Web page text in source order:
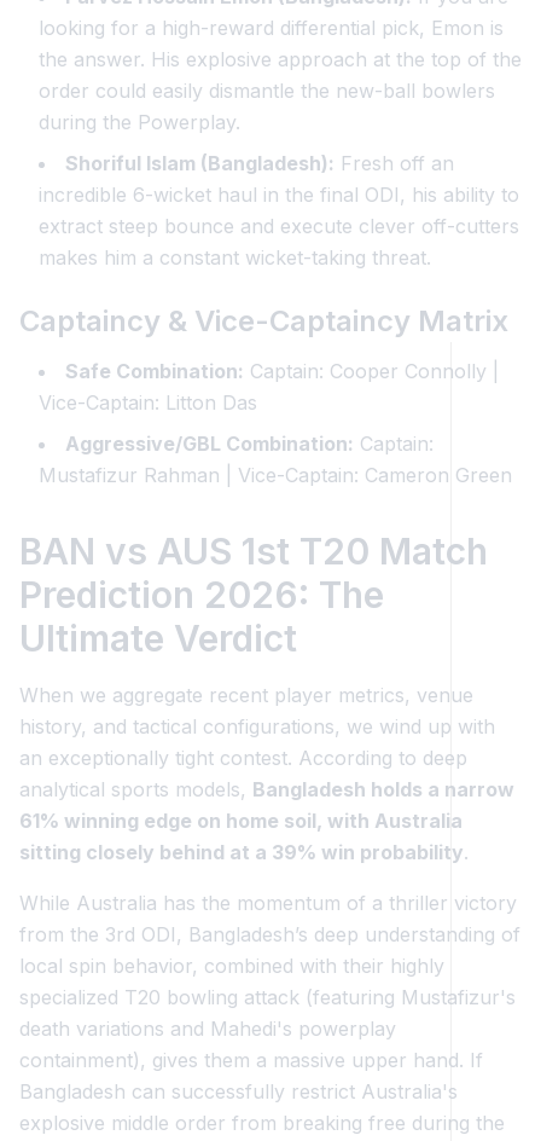
looking for a high-reward differential pick, Emon is
the answer. His explosive approach at the top of the
order could easily dismantle the new-ball bowlers
during the Powerplay.
Shoriful Islam (Bangladesh): Fresh off an
incredible 6-wicket haul in the final ODI, his ability to
extract steep bounce and execute clever off-cutters
makes him a constant wicket-taking threat.
Captaincy & Vice-Captaincy Matrix
Safe Combination: Captain: Cooper Connolly |
Vice-Captain: Litton Das
Aggressive/GBL Combination: Captain:
Mustafizur Rahman | Vice-Captain: Cameron Green
BAN vs AUS 1st T20 Match
Prediction 2026: The
Ultimate Verdict
When we aggregate recent player metrics, venue
history, and tactical configurations, we wind up with
an exceptionally tight contest. According to deep
analytical sports models, Bangladesh holds a narrow
61% winning edge on home soil, with Australia
sitting closely behind at a 39% win probability.
While Australia has the momentum of a thriller victory
from the 3rd ODI, Bangladesh’s deep understanding of
local spin behavior, combined with their highly
specialized T20 bowling attack (featuring Mustafizur's
death variations and Mahedi's powerplay
containment), gives them a massive upper hand. If
Bangladesh can successfully restrict Australia's
explosive middle order from breaking free during the